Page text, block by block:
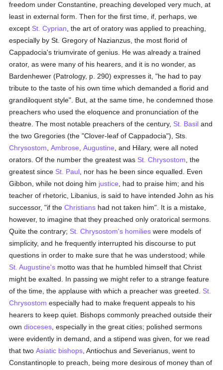
freedom under Constantine, preaching developed very much, at
least in external form. Then for the first time, if, perhaps, we
except St. Cyprian , the art of oratory was applied to preaching,
especially by St. Gregory of Nazianzus, the most florid of
Cappadocia's triumvirate of genius. He was already a trained
orator, as were many of his hearers, and it is no wonder, as
Bardenhewer (Patrology, p. 290) expresses it, "he had to pay
tribute to the taste of his own time which demanded a florid and
grandiloquent style". But, at the same time, he condemned those
preachers who used the eloquence and pronunciation of the
theatre. The most notable preachers of the century, St. Basil and
the two Gregories (the "Clover-leaf of Cappadocia"), Sts.
Chrysostom ,Ambrose ,Augustine , and Hilary, were all noted
orators. Of the number the greatest was St. Chrysostom , the
greatest since St. Paul , nor has he been since equalled. Even
Gibbon, while not doing him justice , had to praise him; and his
teacher of rhetoric, Libanius, is said to have intended John as his
successor, "if theChristians had not taken him". It is a mistake,
however, to imagine that they preached only oratorical sermons.
Quite the contrary; St. Chrysostom's homilies were models of
simplicity, and he frequently interrupted his discourse to put
questions in order to make sure that he was understood; while
St. Augustine's motto was that he humbled himself that Christ
might be exalted. In passing we might refer to a strange feature
of the time, the applause with which a preacher was greeted. St.
Chrysostom especially had to make frequent appeals to his
hearers to keep quiet. Bishops commonly preached outside their
owndioceses , especially in the great cities; polished sermons
were evidently in demand, and a stipend was given, for we read
that twoAsiatic bishops , Antiochus and Severianus, went to
Constantinople to preach, being more desirous of money than of